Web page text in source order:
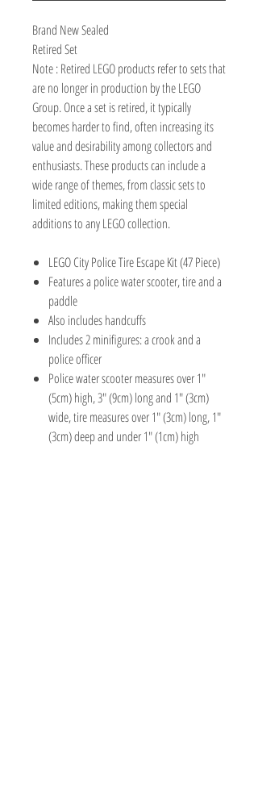
Brand New Sealed
Retired Set
Note : Retired LEGO products refer to sets that
are no longer in production by the LEGO
Group. Once a set is retired, it typically
becomes harder to find, often increasing its
value and desirability among collectors and
enthusiasts. These products can include a
wide range of themes, from classic sets to
limited editions, making them special
additions to any LEGO collection.
LEGO City Police Tire Escape Kit (47 Piece)
Features a police water scooter, tire and a
paddle
Also includes handcuffs
Includes 2 minifigures: a crook and a
police officer
Police water scooter measures over 1"
(5cm) high, 3" (9cm) long and 1" (3cm)
wide, tire measures over 1" (3cm) long, 1"
(3cm) deep and under 1" (1cm) high